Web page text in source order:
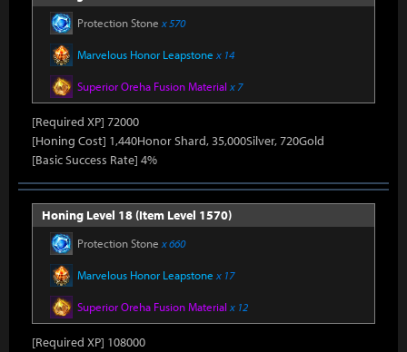
Protection Stone x 570
Marvelous Honor Leapstone x 14
Superior Oreha Fusion Material x 7
[Required XP] 72000
[Honing Cost] 1,440Honor Shard, 35,000Silver, 720Gold
[Basic Success Rate] 4%
Honing Level 18 (Item Level 1570)
Protection Stone x 660
Marvelous Honor Leapstone x 17
Superior Oreha Fusion Material x 12
[Required XP] 108000